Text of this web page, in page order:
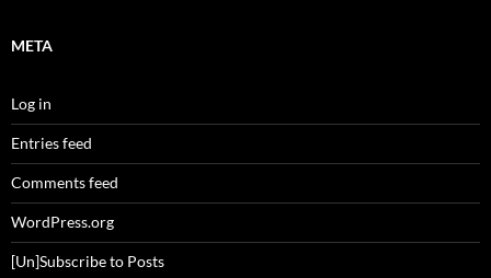
META
Log in
Entries feed
Comments feed
WordPress.org
[Un]Subscribe to Posts